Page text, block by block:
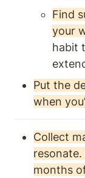
Find
your
habit
Put the
when
Collect
resonate.
months